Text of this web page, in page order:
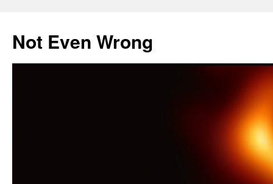
content
Not Even Wrong